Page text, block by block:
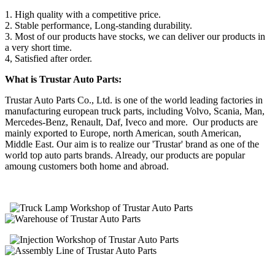
1. High quality with a competitive price.
2. Stable performance, Long-standing durability.
3. Most of our products have stocks, we can deliver our products in
a very short time.
4, Satisfied after order.
What is Trustar Auto Parts:
Trustar Auto Parts Co., Ltd. is one of the world leading factories in
manufacturing european truck parts, including Volvo, Scania, Man,
Mercedes-Benz, Renault, Daf, Iveco and more. Our products are
mainly exported to Europe, north American, south American,
Middle East. Our aim is to realize our 'Trustar' brand as one of the
world top auto parts brands. Already, our products are popular
amoung customers both home and abroad.